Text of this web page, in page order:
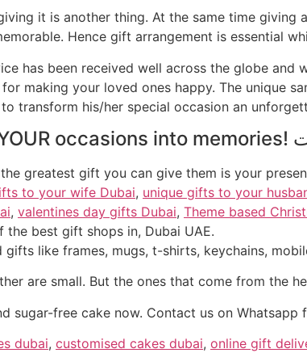
it is another thing. At the same time
Hence gift arrangement is essential
has been received well across the globe and
for making your loved ones happy. The unique
to transform his/her special occasion an
occasions into memories
greatest gift you can give them is your
to your wife Dubai, unique gifts to your
, valentines day gifts Dubai, Theme based
the best gift shops in, Dubai UAE.
are small. But the ones that come from the
sugar-free cake now. Contact us on
dubai, customised cakes dubai, online gift